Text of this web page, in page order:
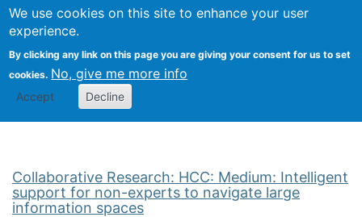
We use cookies on this site to enhance your user
experience.
By clicking any link on this page you are giving your consent for us to set
cookies. No, give me more info
Accept Decline
Citizen Science Research
Collaborative Research: HCC: Medium: Intelligent
support for non-experts to navigate large
information spaces